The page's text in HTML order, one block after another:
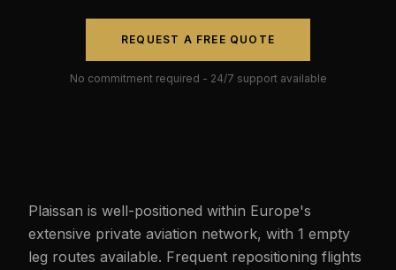
REQUEST A FREE QUOTE
No commitment required - 24/7 support available
Plaissan is well-positioned within Europe's
extensive private aviation network, with 1 empty
leg routes available. Frequent repositioning flights